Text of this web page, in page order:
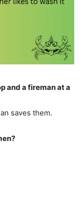
and a fireman at a
saves them.